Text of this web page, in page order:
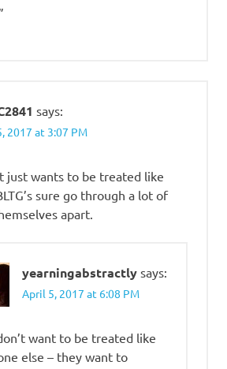
says:
2017 at 3:07 PM
just wants to be treated like
sure go through a lot of
apart.
yearningabstractly says:
April 5, 2017 at 6:08 PM
want to be treated like
else – they want to